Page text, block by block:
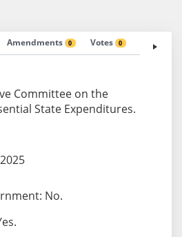
Amendments 0 Votes 0 Fiscal
Committee on the
State Expenditures.
No.